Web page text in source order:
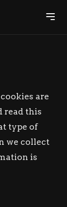
are
read this
type of
we collect
is